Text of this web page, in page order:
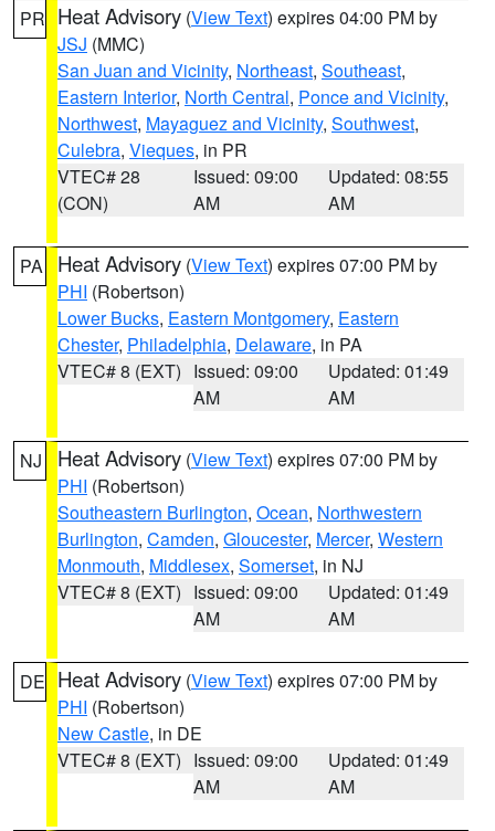
PR Heat Advisory (View Text) expires 04:00 PM by
JSJ (MMC)
San Juan and Vicinity, Northeast, Southeast,
Eastern Interior, North Central, Ponce and Vicinity,
Northwest, Mayaguez and Vicinity, Southwest,
Culebra, Vieques, in PR
VTEC# 28
(CON)
Issued: 09:00
AM
Updated: 08:55
AM
PA Heat Advisory (View Text) expires 07:00 PM by
PHI (Robertson)
Lower Bucks, Eastern Montgomery, Eastern
Chester, Philadelphia, Delaware, in PA
VTEC# 8 (EXT) Issued: 09:00
AM
Updated: 01:49
AM
NJ Heat Advisory (View Text) expires 07:00 PM by
PHI (Robertson)
Southeastern Burlington, Ocean, Northwestern
Burlington, Camden, Gloucester, Mercer, Western
Monmouth, Middlesex, Somerset, in NJ
VTEC# 8 (EXT) Issued: 09:00
AM
Updated: 01:49
AM
DE Heat Advisory (View Text) expires 07:00 PM by
PHI (Robertson)
New Castle, in DE
VTEC# 8 (EXT) Issued: 09:00
AM
Updated: 01:49
AM